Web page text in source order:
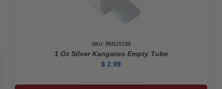
SKU: BM115198
1 Oz Silver Kangaroo Empty Tube
$ 2.99
1